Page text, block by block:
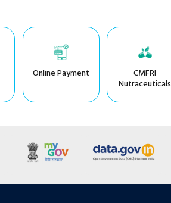
Online Payment CMFRI
Nutraceuticals